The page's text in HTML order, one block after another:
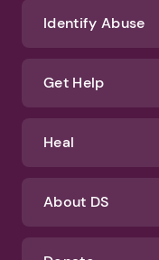
Identify Abuse
Get Help
Heal
About DS